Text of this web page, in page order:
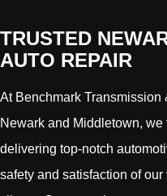
TRUSTED
AUTO REPAIR
At Benchmark Transmission
Newark and Middletown,
delivering top-notch
safety and satisfaction of